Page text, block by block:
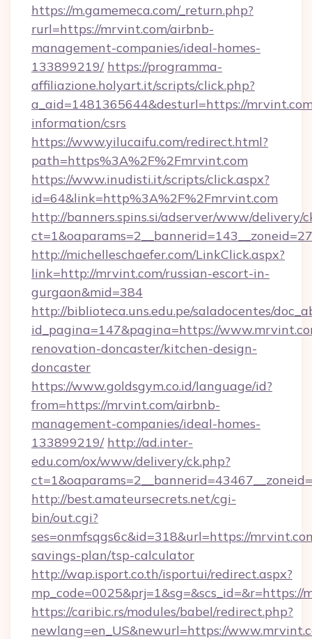
https://m.gamemeca.com/_return.php?
rurl=https://mrvint.com/airbnb-
management-companies/ideal-homes-
133899219/ https://programma-
affiliazione.holyart.it/scripts/click.php?
a_aid=1481365644&desturl=https://
information/csrs
https://www.yilucaifu.com/redirect.html?
path=https%3A%2F%2Fmrvint.com
https://www.inudisti.it/scripts/click.aspx?
id=64&link=http%3A%2F%2Fmrvint.com
http://banners.spins.si/adserver/www/delivery/
http://michelleschaefer.com/LinkClick.aspx?
link=http://mrvint.com/russian-escort-in-
gurgaon&mid=384
http://biblioteca.uns.edu.pe/saladocentes/
id_pagina=147&pagina=https://
renovation-doncaster/kitchen-design-
doncaster
https://www.goldsgym.co.id/language/id?
from=https://mrvint.com/airbnb-
management-companies/ideal-homes-
133899219/ http://ad.inter-
edu.com/ox/www/delivery/ck.php?
http://best.amateursecrets.net/cgi-
bin/out.cgi?
ses=onmfsqgs6c&id=318&url=https://
savings-plan/tsp-calculator
http://wap.isport.co.th/isportui/redirect.aspx?
mp_code=0025&prj=1&sg=&scs_id=&r=https://
https://caribic.rs/modules/babel/redirect.php?
newlang=en_US&newurl=https://